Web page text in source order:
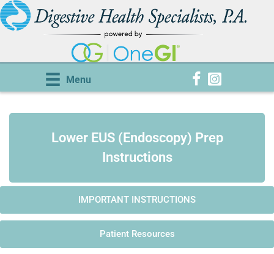
Menu
Lower EUS (Endoscopy) Prep
Instructions
IMPORTANT INSTRUCTIONS
Patient Resources